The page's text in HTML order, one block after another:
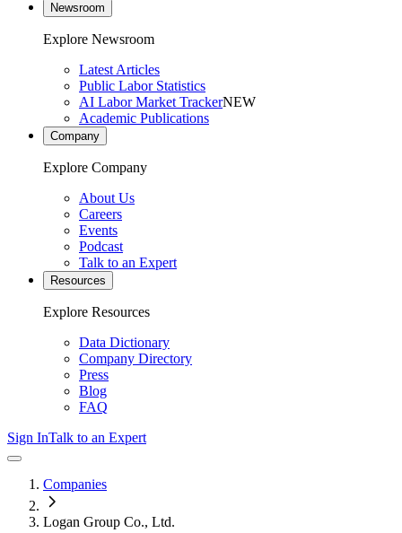
Newsroom
Explore Newsroom
Latest Articles
Public Labor Statistics
AI Labor Market TrackerNEW
Academic Publications
Company
Explore Company
About Us
Careers
Events
Podcast
Talk to an Expert
Resources
Explore Resources
Data Dictionary
Company Directory
Press
Blog
FAQ
Sign InTalk to an Expert
Companies
Logan Group Co., Ltd.